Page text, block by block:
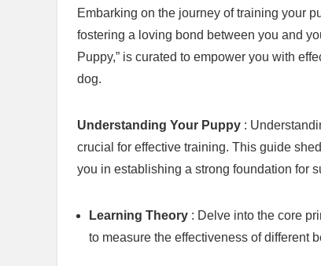
Embarking on the journey of training your
fostering a loving bond between you and
Puppy,” is curated to empower you with
dog.
Understanding Your Puppy :
crucial for effective training. This guide
you in establishing a strong foundation for
Learning Theory : Delve into the core
to measure the effectiveness of different